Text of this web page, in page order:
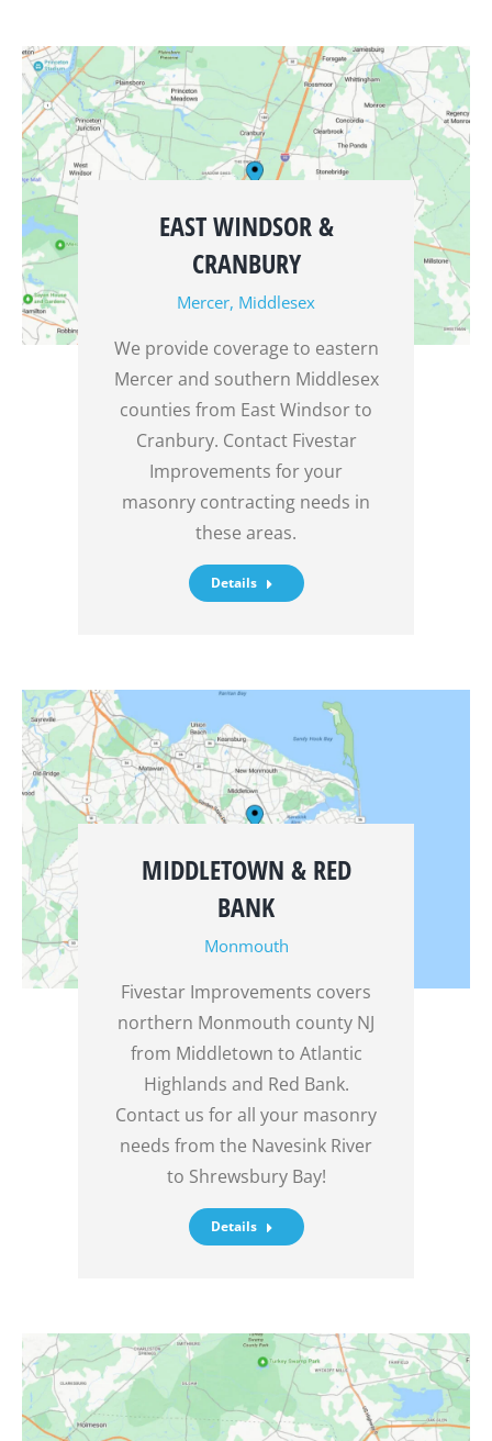
EAST WINDSOR &
CRANBURY
Mercer, Middlesex
We provide coverage to eastern
Mercer and southern Middlesex
counties from East Windsor to
Cranbury. Contact Fivestar
Improvements for your
masonry contracting needs in
these areas.
Details
MIDDLETOWN & RED
BANK
Monmouth
Fivestar Improvements covers
northern Monmouth county NJ
from Middletown to Atlantic
Highlands and Red Bank.
Contact us for all your masonry
needs from the Navesink River
to Shrewsbury Bay!
Details